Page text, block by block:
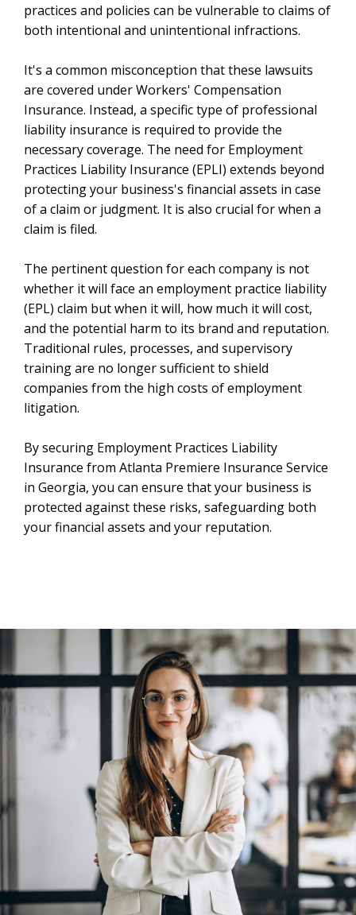
practices and policies can be vulnerable to claims of
both intentional and unintentional infractions.
It's a common misconception that these lawsuits
are covered under Workers' Compensation
Insurance. Instead, a specific type of professional
liability insurance is required to provide the
necessary coverage. The need for Employment
Practices Liability Insurance (EPLI) extends beyond
protecting your business's financial assets in case
of a claim or judgment. It is also crucial for when a
claim is filed.
The pertinent question for each company is not
whether it will face an employment practice liability
(EPL) claim but when it will, how much it will cost,
and the potential harm to its brand and reputation.
Traditional rules, processes, and supervisory
training are no longer sufficient to shield
companies from the high costs of employment
litigation.
By securing Employment Practices Liability
Insurance from Atlanta Premiere Insurance Service
in Georgia, you can ensure that your business is
protected against these risks, safeguarding both
your financial assets and your reputation.